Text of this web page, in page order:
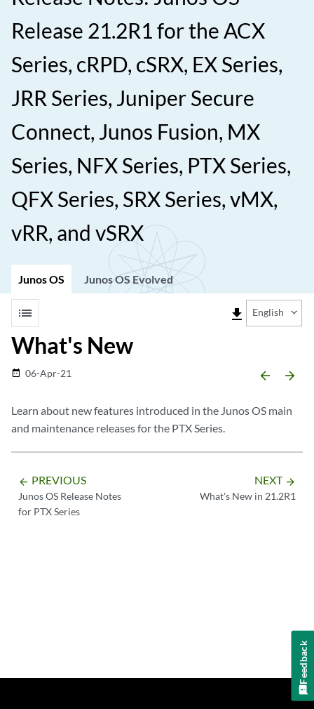
Release 21.2R1 for the ACX
Series, cRPD, cSRX, EX Series,
JRR Series, Juniper Secure
Connect, Junos Fusion, MX
Series, NFX Series, PTX Series,
QFX Series, SRX Series, vMX,
vRR, and vSRX
Junos OS Junos OS Evolved
list file_download English
What's New
date_range 06-Apr-21 arrow_backward arrow_forward
Learn about new features introduced in the Junos OS main
and maintenance releases for the PTX Series.
arrow_backward PREVIOUS
Junos OS Release Notes
for PTX Series
NEXT arrow_forward
What's New in 21.2R1
Feedback